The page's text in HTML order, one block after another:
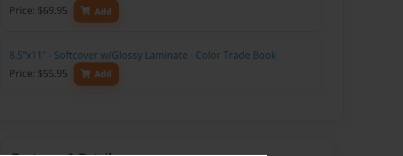
Price: $69.95
Add
8.5"x11" - Softcover w/Glossy Laminate - Color Trade Book
Price: $55.95
Add